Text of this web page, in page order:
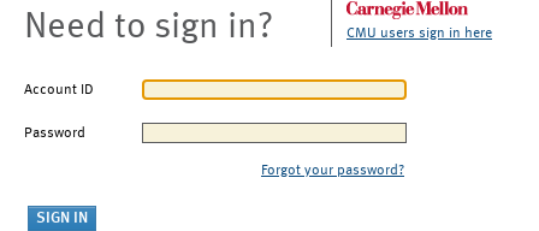
Need to sign in? CMU users sign in here
Account ID
Password
Forgot your password?